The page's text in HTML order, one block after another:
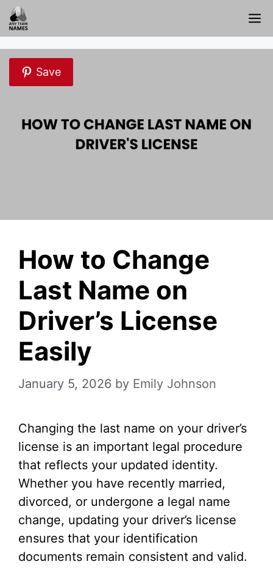
Skip
to
content
Save
How to Change
Last Name on
Driver’s License
Easily
January 5, 2026 by Emily Johnson
Changing the last name on your driver’s
license is an important legal procedure
that reflects your updated identity.
Whether you have recently married,
divorced, or undergone a legal name
change, updating your driver’s license
ensures that your identification
documents remain consistent and valid.